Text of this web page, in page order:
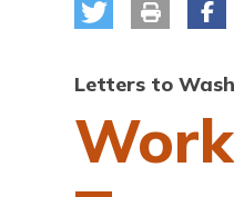
Letters to